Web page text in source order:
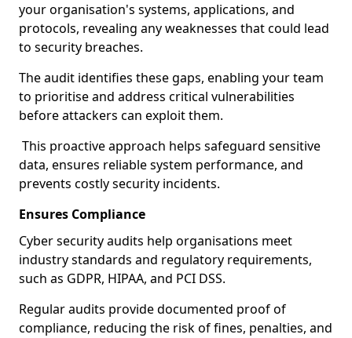
your organisation's systems, applications, and
protocols, revealing any weaknesses that could lead
to security breaches.
The audit identifies these gaps, enabling your team
to prioritise and address critical vulnerabilities
before attackers can exploit them.
This proactive approach helps safeguard sensitive
data, ensures reliable system performance, and
prevents costly security incidents.
Ensures Compliance
Cyber security audits help organisations meet
industry standards and regulatory requirements,
such as GDPR, HIPAA, and PCI DSS.
Regular audits provide documented proof of
compliance, reducing the risk of fines, penalties, and